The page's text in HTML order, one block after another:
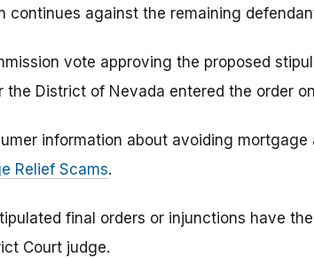
continues against the remaining
vote approving the proposed
the District of Nevada entered the order
information about avoiding
Relief Scams.
final orders or injunctions have
Court judge.